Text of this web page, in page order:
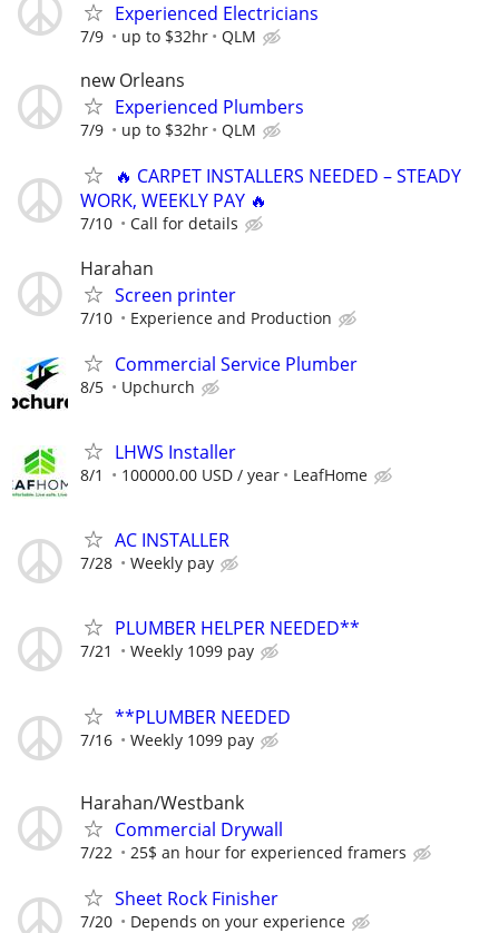
Experienced Electricians
7/9 up to $32hr QLM
new Orleans
Experienced Plumbers
7/9 up to $32hr QLM
🔥 CARPET INSTALLERS NEEDED – STEADY
WORK, WEEKLY PAY 🔥
7/10 Call for details
Harahan
Screen printer
7/10 Experience and Production
Commercial Service Plumber
8/5 Upchurch
LHWS Installer
8/1 100000.00 USD / year LeafHome
AC INSTALLER
7/28 Weekly pay
PLUMBER HELPER NEEDED**
7/21 Weekly 1099 pay
**PLUMBER NEEDED
7/16 Weekly 1099 pay
Harahan/Westbank
Commercial Drywall
7/22 25$ an hour for experienced framers
Sheet Rock Finisher
7/20 Depends on your experience